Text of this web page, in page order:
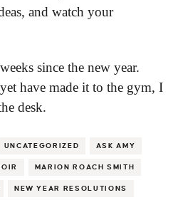
and watch your
since the new year.
have made it to the gym, I
desk.
UNCATEGORIZED ASK AMY
MARION ROACH SMITH
NEW YEAR RESOLUTIONS